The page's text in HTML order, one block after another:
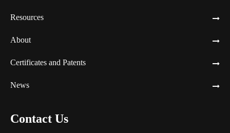
Resources
About
Certificates and Patents
News
Contact Us